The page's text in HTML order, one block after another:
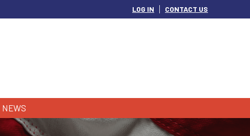
LOG IN CONTACT US
NEWS